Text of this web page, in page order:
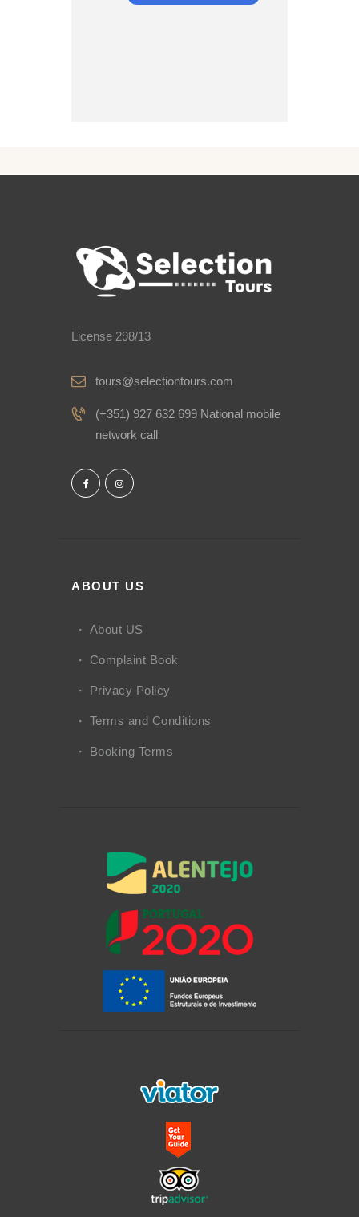
License 298/13
tours@selectiontours.com
(+351) 927 632 699 National mobile
network call
ABOUT US
About US
Complaint Book
Privacy Policy
Terms and Conditions
Booking Terms